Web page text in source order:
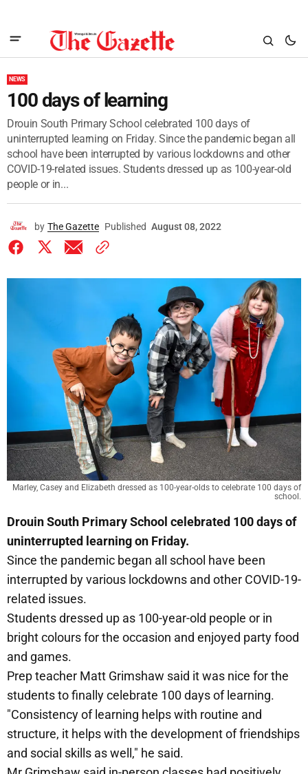
NEWS
100 days of learning
Drouin South Primary School celebrated 100 days of
uninterrupted learning on Friday. Since the pandemic began all
school have been interrupted by various lockdowns and other
COVID-19-related issues. Students dressed up as 100-year-old
people or in...
by The Gazette Published August 08, 2022
Marley, Casey and Elizabeth dressed as 100-year-olds to celebrate 100 days of
school.
Drouin South Primary School celebrated 100 days of
uninterrupted learning on Friday.
Since the pandemic began all school have been
interrupted by various lockdowns and other COVID-19-
related issues.
Students dressed up as 100-year-old people or in
bright colours for the occasion and enjoyed party food
and games.
Prep teacher Matt Grimshaw said it was nice for the
students to finally celebrate 100 days of learning.
"Consistency of learning helps with routine and
structure, it helps with the development of friendships
and social skills as well," he said.